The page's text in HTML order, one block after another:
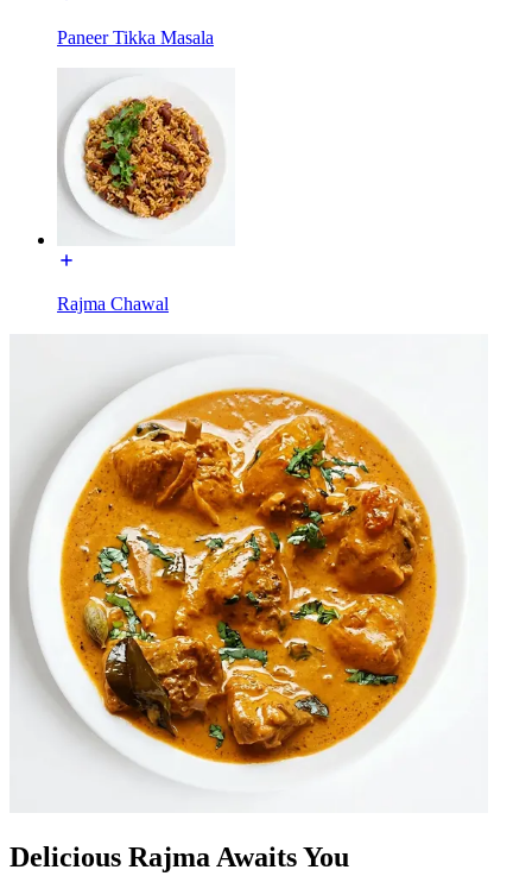
Paneer Tikka Masala
Rajma Chawal
Delicious Rajma Awaits You